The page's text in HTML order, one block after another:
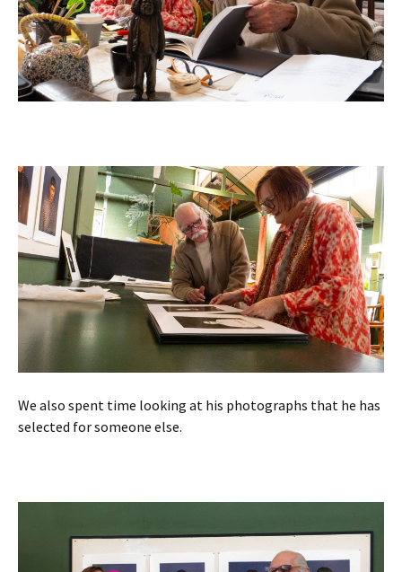
We also spent time looking at his photographs that he has
selected for someone else.